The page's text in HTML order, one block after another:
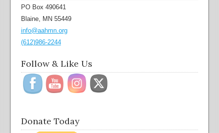
PO Box 490641
Blaine, MN 55449
info@aahmn.org
(612)986-2244
Follow & Like Us
Donate Today